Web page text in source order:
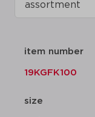
item number
19KGFK100
size